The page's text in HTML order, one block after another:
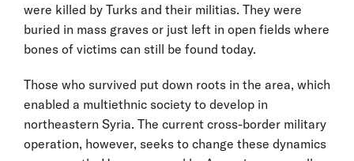
were killed by Turks and their militias. They were
buried in mass graves or just left in open fields where
bones of victims can still be found today.
Those who survived put down roots in the area, which
enabled a multiethnic society to develop in
northeastern Syria. The current cross-border military
operation, however, seeks to change these dynamics